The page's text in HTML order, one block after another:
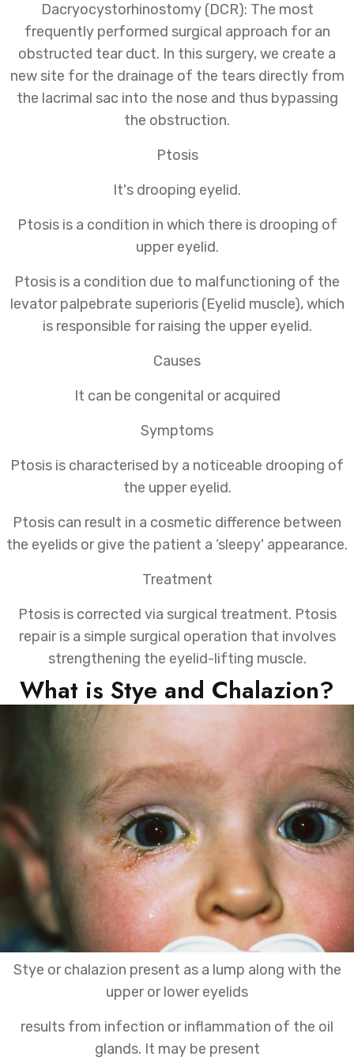
Dacryocystorhinostomy (DCR): The most
frequently performed surgical approach for an
obstructed tear duct. In this surgery, we create a
new site for the drainage of the tears directly from
the lacrimal sac into the nose and thus bypassing
the obstruction.
Ptosis
It's drooping eyelid.
Ptosis is a condition in which there is drooping of
upper eyelid.
Ptosis is a condition due to malfunctioning of the
levator palpebrate superioris (Eyelid muscle), which
is responsible for raising the upper eyelid.
Causes
It can be congenital or acquired
Symptoms
Ptosis is characterised by a noticeable drooping of
the upper eyelid.
Ptosis can result in a cosmetic difference between
the eyelids or give the patient a ‘sleepy' appearance.
Treatment
Ptosis is corrected via surgical treatment. Ptosis
repair is a simple surgical operation that involves
strengthening the eyelid-lifting muscle.
What is Stye and Chalazion?
Stye or chalazion present as a lump along with the
upper or lower eyelids
results from infection or inflammation of the oil
glands. It may be present